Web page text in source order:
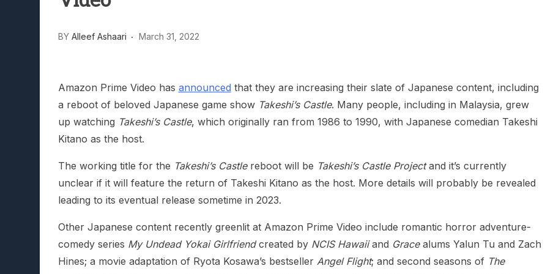
BY Alleef Ashaari March 31, 2022
Amazon Prime Video has announced that they are increasing their slate of Japanese content, including
a reboot of beloved Japanese game show Takeshi’s Castle. Many people, including in Malaysia, grew
up watching Takeshi’s Castle, which originally ran from 1986 to 1990, with Japanese comedian Takeshi
Kitano as the host.
The working title for the Takeshi’s Castlereboot will be Takeshi’s Castle Projectand it’s currently
unclear if it will feature the return of Takeshi Kitano as the host. More details will probably be revealed
leading to its eventual release sometime in 2023.
Other Japanese content recently greenlit at Amazon Prime Video include romantic horror adventure-
comedy series My Undead Yokai Girlfriendcreated by NCIS Hawaiiand Gracealums Yalun Tu and Zach
Hines; a movie adaptation of Ryota Kosawa’s bestseller Angel Flight; and second seasons of The